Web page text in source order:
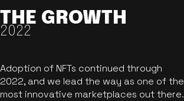
THE GROWTH
2022
Adoption of NFTs continued through
2022, and we lead the way as one of the
most innovative marketplaces out there.